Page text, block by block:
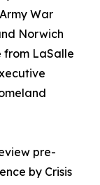
War
Norwich
LaSalle
pre-
by Crisis